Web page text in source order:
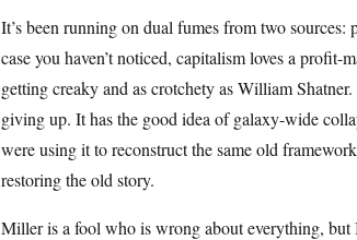
It’s been running on dual fumes from two
case you haven’t noticed, capitalism loves a
getting creaky and as crotchety as William
giving up. It has the good idea of galaxy-wide
were using it to reconstruct the same old
restoring the old story.
Miller is a fool who is wrong about everything,